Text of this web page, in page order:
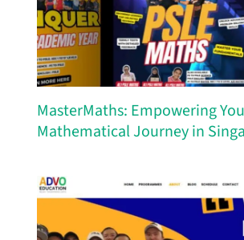
MasterMaths: Empowering
Mathematical Journey in